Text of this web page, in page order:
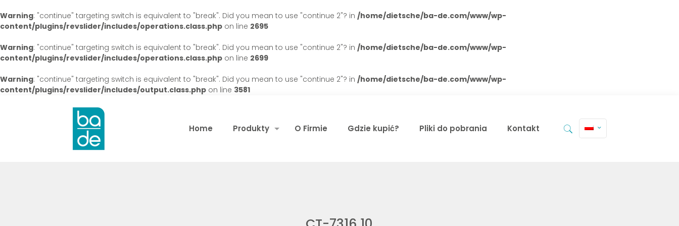
Warning: "continue" targeting switch is equivalent to "break". Did you mean to use "continue 2"? in /home/dietsche/ba-de.com/www/wp-
content/plugins/revslider/includes/operations.class.php on line 2695
Warning: "continue" targeting switch is equivalent to "break". Did you mean to use "continue 2"? in /home/dietsche/ba-de.com/www/wp-
content/plugins/revslider/includes/operations.class.php on line 2699
Warning: "continue" targeting switch is equivalent to "break". Did you mean to use "continue 2"? in /home/dietsche/ba-de.com/www/wp-
content/plugins/revslider/includes/output.class.php on line 3581
Home Produkty O Firmie Gdzie kupić? Pliki do pobrania Kontakt